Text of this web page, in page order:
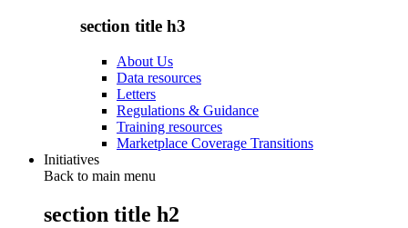
section title h3
About Us
Data resources
Letters
Regulations & Guidance
Training resources
Marketplace Coverage Transitions
Initiatives
Back to main menu
section title h2